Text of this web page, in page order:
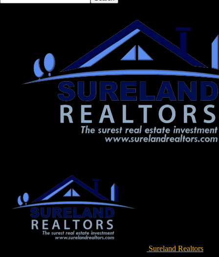
Sureland Realtors